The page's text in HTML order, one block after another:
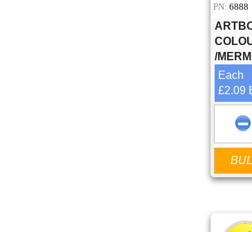
PN: 6888
/
Each
£2.09